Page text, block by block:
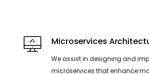
Microservices
We assist in designing and
microservices that enhance